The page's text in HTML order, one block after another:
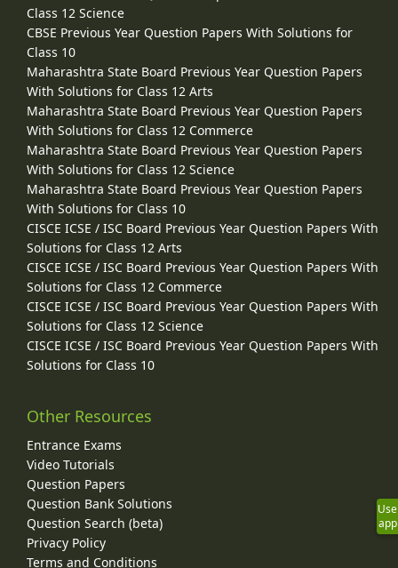
Class 12 Science
CBSE Previous Year Question Papers With Solutions for
Class 10
Maharashtra State Board Previous Year Question Papers
With Solutions for Class 12 Arts
Maharashtra State Board Previous Year Question Papers
With Solutions for Class 12 Commerce
Maharashtra State Board Previous Year Question Papers
With Solutions for Class 12 Science
Maharashtra State Board Previous Year Question Papers
With Solutions for Class 10
CISCE ICSE / ISC Board Previous Year Question Papers With
Solutions for Class 12 Arts
CISCE ICSE / ISC Board Previous Year Question Papers With
Solutions for Class 12 Commerce
CISCE ICSE / ISC Board Previous Year Question Papers With
Solutions for Class 12 Science
CISCE ICSE / ISC Board Previous Year Question Papers With
Solutions for Class 10
Other Resources
Entrance Exams
Video Tutorials
Question Papers
Question Bank Solutions
Question Search (beta)
Privacy Policy
Terms and Conditions
Use
app